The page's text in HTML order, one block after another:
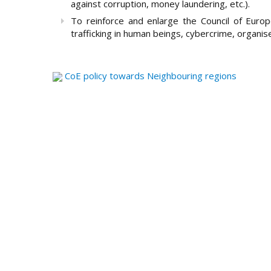
against corruption, money laundering, etc.).
To reinforce and enlarge the Council of
trafficking in human beings, cybercrime,
CoE policy towards Neighbouring regions